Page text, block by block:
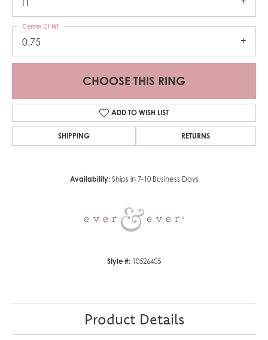
I1
0.75
Center Ct Wt
CHOOSE THIS RING
ADD TO WISH LIST
SHIPPING RETURNS
Availability: Ships in 7-10 Business Days
Style #: 10526405
Product Details